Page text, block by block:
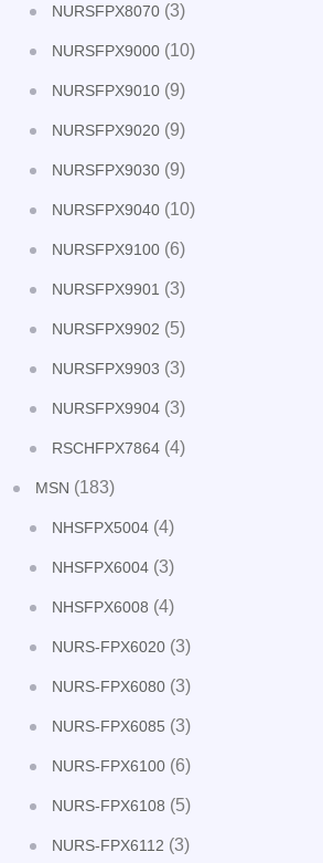
NURSFPX8070 (3)
NURSFPX9000 (10)
NURSFPX9010 (9)
NURSFPX9020 (9)
NURSFPX9030 (9)
NURSFPX9040 (10)
NURSFPX9100 (6)
NURSFPX9901 (3)
NURSFPX9902 (5)
NURSFPX9903 (3)
NURSFPX9904 (3)
RSCHFPX7864 (4)
MSN (183)
NHSFPX5004 (4)
NHSFPX6004 (3)
NHSFPX6008 (4)
NURS-FPX6020 (3)
NURS-FPX6080 (3)
NURS-FPX6085 (3)
NURS-FPX6100 (6)
NURS-FPX6108 (5)
NURS-FPX6112 (3)